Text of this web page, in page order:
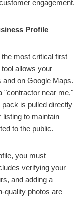
engagement.
Profile
most critical first
allows your
on Google Maps.
"contractor near me,"
is pulled directly
to maintain
to the public.
you must
verifying your
and adding a
quality photos are